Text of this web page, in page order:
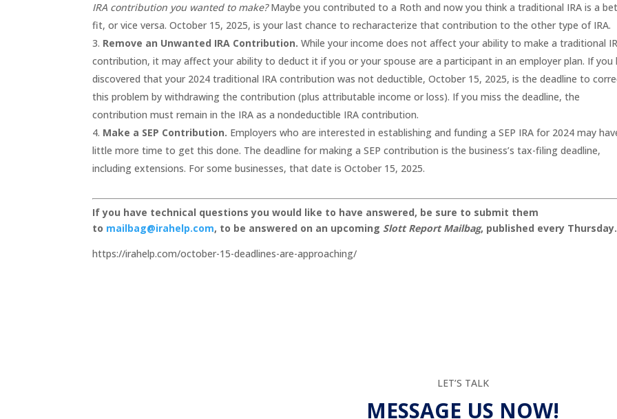
IRA contribution you wanted to make?Maybe you contributed to a Roth and now you think a traditional IRA is a
fit, or vice versa. October 15, 2025, is your last chance to recharacterize that contribution to the other type of IRA.
Remove an Unwanted IRA Contribution. While your income does not affect your ability to make a traditional
contribution, it may affect your ability to deduct it if you or your spouse are a participant in an employer plan. If you
discovered that your 2024 traditional IRA contribution was not deductible, October 15, 2025, is the deadline to
this problem by withdrawing the contribution (plus attributable income or loss). If you miss the deadline, the
contribution must remain in the IRA as a nondeductible IRA contribution.
Make a SEP Contribution. Employers who are interested in establishing and funding a SEP IRA for 2024 may
little more time to get this done. The deadline for making a SEP contribution is the business’s tax-filing deadline,
including extensions. For some businesses, that date is October 15, 2025.
If you have technical questions you would like to have answered, be sure to submit them
to mailbag@irahelp.com, to be answered on an upcoming Slott Report Mailbag, published every Thursday.
https://irahelp.com/october-15-deadlines-are-approaching/
LET’S TALK
MESSAGE US NOW!